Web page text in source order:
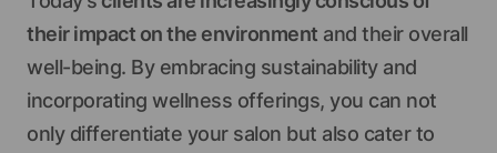
their impact on the environment and their overall
well-being. By embracing sustainability and
incorporating wellness offerings, you can not
only differentiate your salon but also cater to